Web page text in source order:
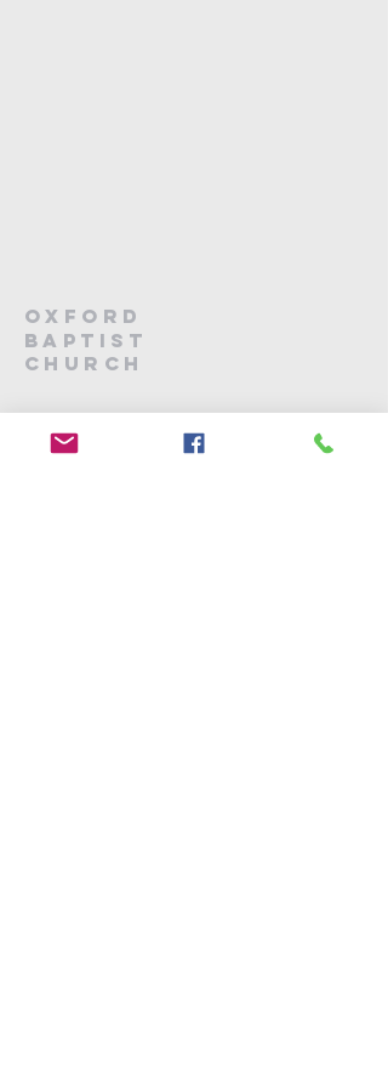
Oxford
Baptist
Church
03 312 4499
office@oxfordbaptist.org.nz